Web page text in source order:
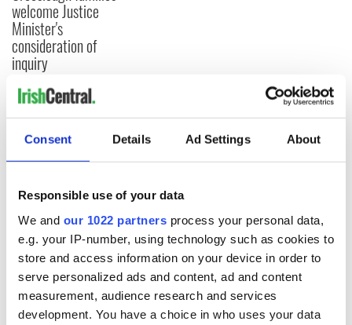
Consent Details Ad Settings About
Responsible use of your data
We and our 1022 partners process your personal data,
e.g. your IP-number, using technology such as cookies to
store and access information on your device in order to
serve personalized ads and content, ad and content
measurement, audience research and services
development. You have a choice in who uses your data
welcome Justice
Minister's
consideration of
inquiry
COMMENTS